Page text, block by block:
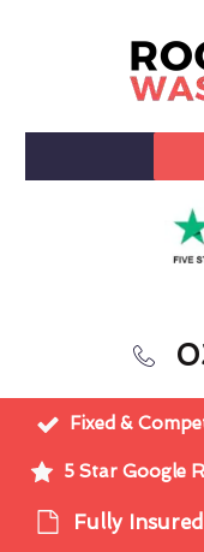
Fixed &
5 Star Google
Fully Insured